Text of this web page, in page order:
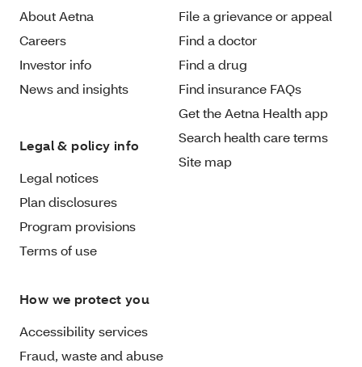
About Aetna
Careers
Investor info
News and insights
Legal & policy info
Legal notices
Plan disclosures
Program provisions
Terms of use
File a grievance or appeal
Find a doctor
Find a drug
Find insurance FAQs
Get the Aetna Health app
Search health care terms
Site map
How we protect you
Accessibility services
Fraud, waste and abuse